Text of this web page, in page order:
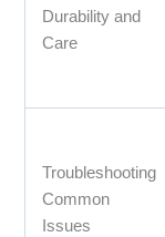
Durability and
Care
Troubleshooting
Common
Issues